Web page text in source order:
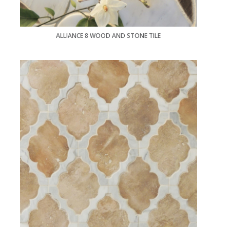
ALLIANCE 8 WOOD AND STONE TILE